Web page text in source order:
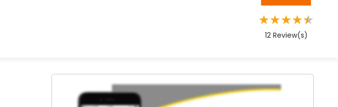
★★★★★
12Review(s)